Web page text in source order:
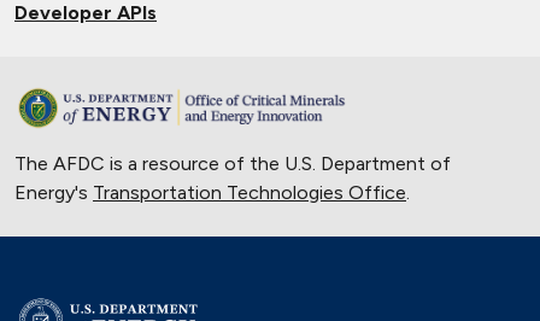
Developer APIs
The AFDC is a resource of the U.S. Department of
Energy's Transportation Technologies Office.